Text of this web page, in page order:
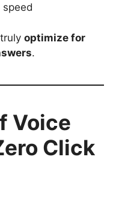
optimize for
.
Voice
Click